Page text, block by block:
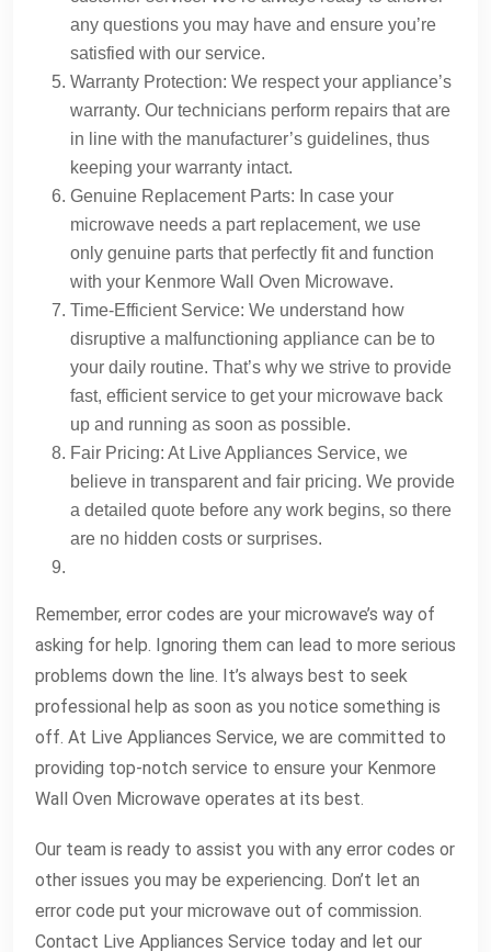
any questions you may have and ensure you’re
satisfied with our service.
Warranty Protection: We respect your appliance’s
warranty. Our technicians perform repairs that are
in line with the manufacturer’s guidelines, thus
keeping your warranty intact.
Genuine Replacement Parts: In case your
microwave needs a part replacement, we use
only genuine parts that perfectly fit and function
with your Kenmore Wall Oven Microwave.
Time-Efficient Service: We understand how
disruptive a malfunctioning appliance can be to
your daily routine. That’s why we strive to provide
fast, efficient service to get your microwave back
up and running as soon as possible.
Fair Pricing: At Live Appliances Service, we
believe in transparent and fair pricing. We provide
a detailed quote before any work begins, so there
are no hidden costs or surprises.
Remember, error codes are your microwave’s way of
asking for help. Ignoring them can lead to more serious
problems down the line. It’s always best to seek
professional help as soon as you notice something is
off. At Live Appliances Service, we are committed to
providing top-notch service to ensure your Kenmore
Wall Oven Microwave operates at its best.
Our team is ready to assist you with any error codes or
other issues you may be experiencing. Don’t let an
error code put your microwave out of commission.
Contact Live Appliances Service today and let our